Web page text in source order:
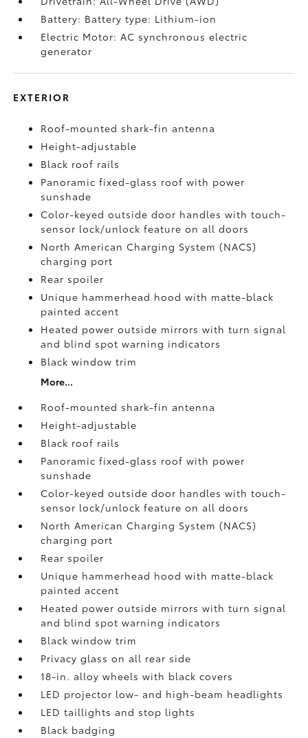
Battery: Battery type: Lithium-ion
Electric Motor: AC synchronous electric
generator
EXTERIOR
Roof-mounted shark-fin antenna
Height-adjustable
Black roof rails
Panoramic fixed-glass roof with power
sunshade
Color-keyed outside door handles with touch-
sensor lock/unlock feature on all doors
North American Charging System (NACS)
charging port
Rear spoiler
Unique hammerhead hood with matte-black
painted accent
Heated power outside mirrors with turn signal
and blind spot warning indicators
Black window trim
More...
Roof-mounted shark-fin antenna
Height-adjustable
Black roof rails
Panoramic fixed-glass roof with power
sunshade
Color-keyed outside door handles with touch-
sensor lock/unlock feature on all doors
North American Charging System (NACS)
charging port
Rear spoiler
Unique hammerhead hood with matte-black
painted accent
Heated power outside mirrors with turn signal
and blind spot warning indicators
Black window trim
Privacy glass on all rear side
18-in. alloy wheels with black covers
LED projector low- and high-beam headlights
LED taillights and stop lights
Black badging